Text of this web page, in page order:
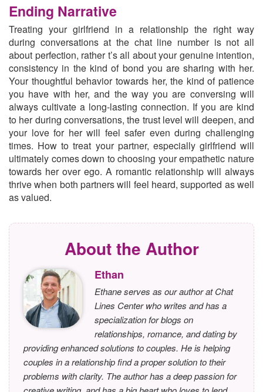
Ending Narrative
Treating your girlfriend in a relationship the right way
during conversations at the chat line number is not all
about perfection, rather t’s all about your genuine intention,
consistency in the kind of bond you are sharing with her.
Your thoughtful behavior towards her, the kind of patience
you have with her, and the way you are conversing will
always cultivate a long-lasting connection. If you are kind
to her during conversations, the trust level will deepen, and
your love for her will feel safer even during challenging
times. How to treat your partner, especially girlfriend will
ultimately comes down to choosing your empathetic nature
towards her over ego. A romantic relationship will always
thrive when both partners will feel heard, supported as well
as valued.
About the Author
Ethan
Ethane serves as our author at Chat
Lines Center who writes and has a
specialization for blogs on
relationships, romance, and dating by
providing enhanced solutions to couples. He is helping
couples in a relationship find a proper solution to their
problems with clarity. The author has a deep passion for